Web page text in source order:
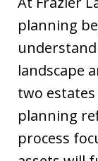
planning
landscape
two estates
planning
process